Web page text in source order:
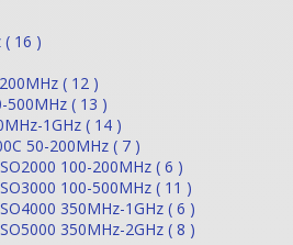
( 16 )
( 12 )
500MHz ( 13 )
1GHz ( 14 )
50-200MHz ( 7 )
100-200MHz ( 6 )
100-500MHz ( 11 )
350MHz-1GHz ( 6 )
350MHz-2GHz ( 8 )